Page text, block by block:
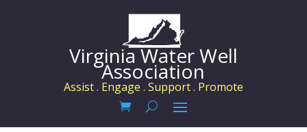
Virginia Water Well
Association
Assist . Engage . Support . Promote